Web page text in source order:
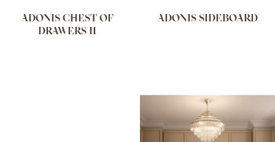
ADONIS CHEST OF
DRAWERS II
ADONIS SIDEBOARD